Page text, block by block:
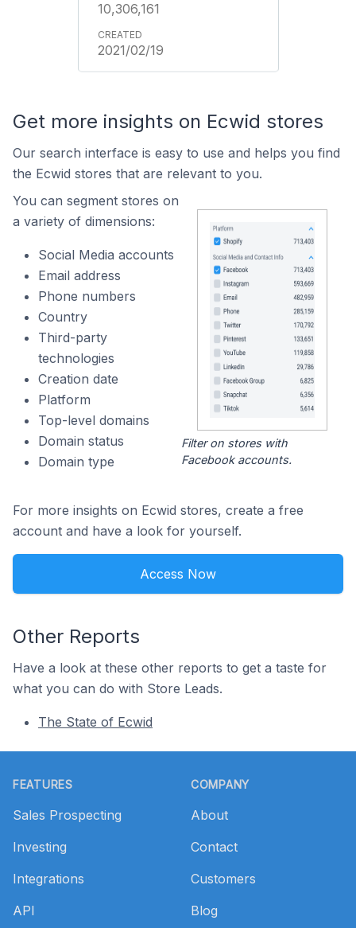
10,306,161
2021/02/19
Get more insights on Ecwid stores
Our search interface is easy to use and helps you find
the Ecwid stores that are relevant to you.
You can segment stores on
a variety of dimensions:
Social Media accounts
Email address
Phone numbers
Country
Third-party
technologies
Creation date
Platform
Top-level domains
Domain status
Domain type
Filter on stores with
Facebook accounts.
For more insights on Ecwid stores, create a free
account and have a look for yourself.
Access Now
Other Reports
Have a look at these other reports to get a taste for
what you can do with Store Leads.
The State of Ecwid
FEATURES
Sales Prospecting
Investing
Integrations
API
COMPANY
About
Contact
Customers
Blog